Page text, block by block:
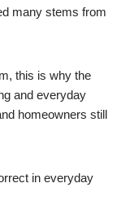
many stems from
this is why the
and everyday
homeowners still
in everyday